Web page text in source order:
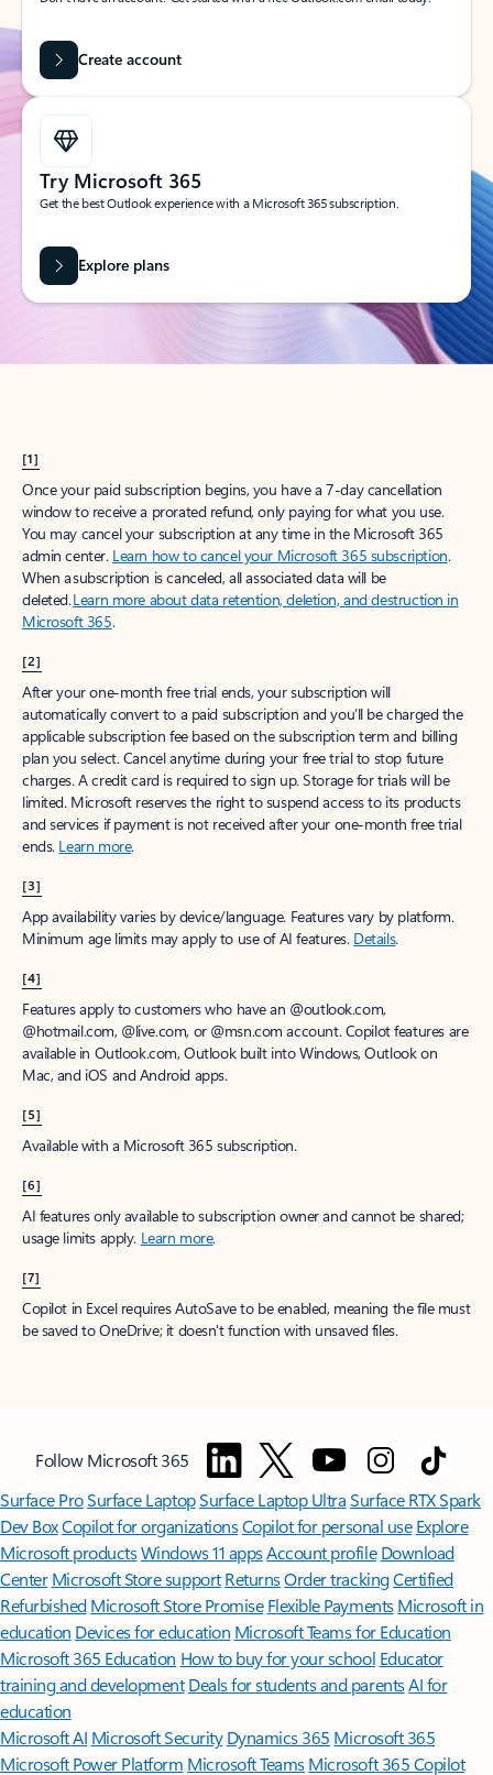
Create account
Try Microsoft 365
Get the best Outlook experience with a Microsoft 365 subscription.
Explore plans
[1]
Once your paid subscription begins, you have a 7-day cancellation
window to receive a prorated refund, only paying for what you use.
You may cancel your subscription at any time in the Microsoft 365
admin center. Learn how to cancel your Microsoft 365 subscription.
When a subscription is canceled, all associated data will be
deleted.Learn more about data retention, deletion, and destruction in
Microsoft 365.
[2]
After your one-month free trial ends, your subscription will
automatically convert to a paid subscription and you’ll be charged the
applicable subscription fee based on the subscription term and billing
plan you select. Cancel anytime during your free trial to stop future
charges. A credit card is required to sign up. Storage for trials will be
limited. Microsoft reserves the right to suspend access to its products
and services if payment is not received after your one-month free trial
ends. Learn more.
[3]
App availability varies by device/language. Features vary by platform.
Minimum age limits may apply to use of AI features. Details.
[4]
Features apply to customers who have an @outlook.com,
@hotmail.com, @live.com, or @msn.com account. Copilot features are
available in Outlook.com, Outlook built into Windows, Outlook on
Mac, and iOS and Android apps.
[5]
Available with a Microsoft 365 subscription.
[6]
AI features only available to subscription owner and cannot be shared;
usage limits apply. Learn more.
[7]
Copilot in Excel requires AutoSave to be enabled, meaning the file must
be saved to OneDrive; it doesn't function with unsaved files.
Follow Microsoft 365
Surface ProSurface LaptopSurface Laptop UltraSurface RTX Spark
Dev BoxCopilot for organizationsCopilot for personal use Explore
Microsoft productsWindows 11 appsAccount profile Download
Center Microsoft Store support ReturnsOrder trackingCertified
Refurbished Microsoft Store Promise Flexible Payments Microsoft in
education Devices for education Microsoft Teams for Education
Microsoft 365 Education How to buy for your school Educator
training and development Deals for students and parentsAI for
education
Microsoft AI Microsoft Security Dynamics 365 Microsoft 365
Microsoft Power Platform Microsoft TeamsMicrosoft 365 Copilot